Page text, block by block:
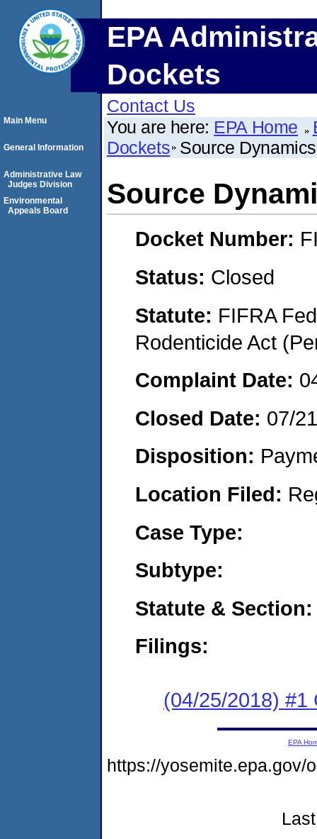
EPA
Dockets
Contact Us
You are here: EPA Home
Dockets Source Dynamics
Source
Docket Number:
Status: Closed
Statute: FIFRA
Rodenticide Act
Complaint Date:
Closed Date: 07/
Disposition:
Location Filed:
Case Type:
Subtype:
Statute & Section:
Filings:
(04/25/2018) #1
Main Menu
General Information
Administrative Law
Judges Division
Environmental
Appeals Board
EPA
https://yosemite.epa.gov/